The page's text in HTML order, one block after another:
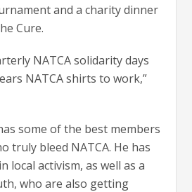
and a charity dinner
Cure.
NATCA solidarity days
NATCA shirts to work,”
some of the best members
truly bleed NATCA. He has
local activism, as well as a
who are also getting